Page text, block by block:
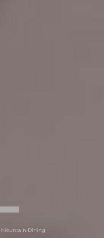
Mountain Dining